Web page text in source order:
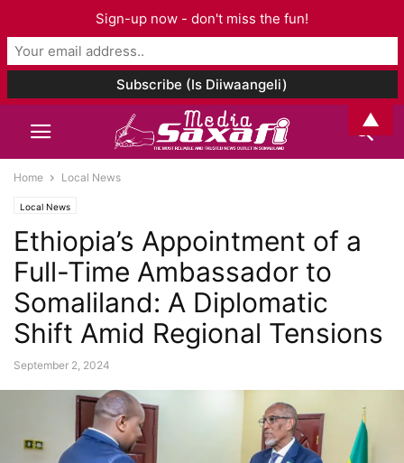
Home Local News
Local News
Ethiopia’s Appointment of a
Full-Time Ambassador to
Somaliland: A Diplomatic
Shift Amid Regional Tensions
September 2, 2024
Sign-up now - don't miss the fun!
▲